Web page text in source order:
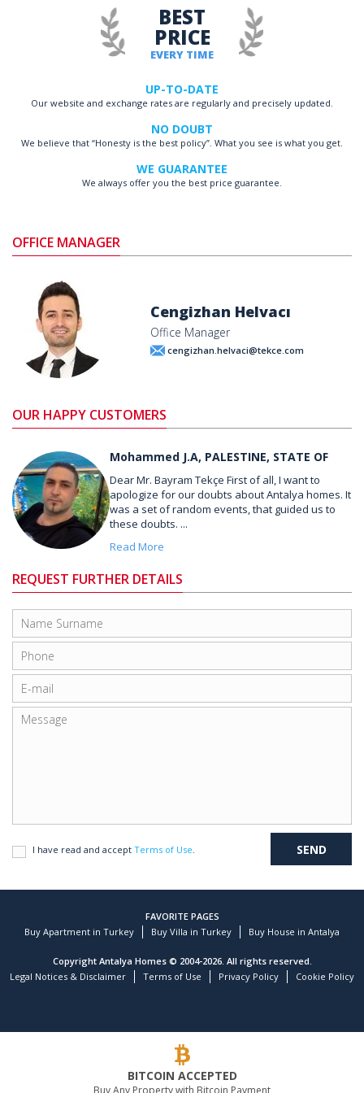
EVERY TIME
BEST
PRICE
UP-TO-DATE
Our website and exchange rates are regularly and precisely updated.
NO DOUBT
We believe that “Honesty is the best policy”. What you see is what you get.
WE GUARANTEE
We always offer you the best price guarantee.
OFFICE MANAGER
Cengizhan Helvacı
Office Manager
cengizhan.helvaci@tekce.com
OUR HAPPY CUSTOMERS
Mohammed J.A, PALESTINE, STATE OF
Dear Mr. Bayram Tekçe First of all, I want to
apologize for our doubts about Antalya homes. It
was a set of random events, that guided us to
these doubts. ...
Read More
REQUEST FURTHER DETAILS
I have read and accept Terms of Use
FAVORITE PAGES
Buy Apartment in Turkey
Buy Villa in Turkey Buy House in Antalya
Copyright Antalya Homes © 2004-2026. All rights reserved.
Legal Notices & Disclaimer
Terms of Use Privacy Policy Cookie Policy
BITCOIN ACCEPTED
Buy Any Property with Bitcoin Payment